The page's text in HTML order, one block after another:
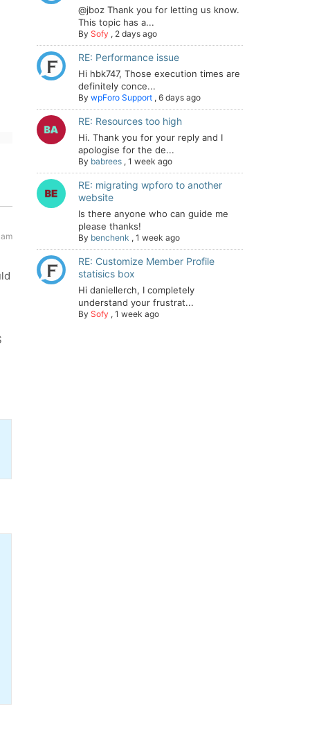
@jboz Thank you for letting us know.
This topic has a...
By Sofy , 2 days ago
RE: Performance issue
Hi hbk747, Those execution times are
definitely conce...
By wpForo Support , 6 days ago
RE: Resources too high
Hi. Thank you for your reply and I
apologise for the de...
By babrees , 1 week ago
RE: migrating wpforo to another
website
Is there anyone who can guide me
please thanks!
By benchenk , 1 week ago
RE: Customize Member Profile
statisics box
Hi daniellerch, I completely
understand your frustrat...
By Sofy , 1 week ago